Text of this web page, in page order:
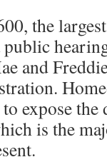
the
and
expose the
is the